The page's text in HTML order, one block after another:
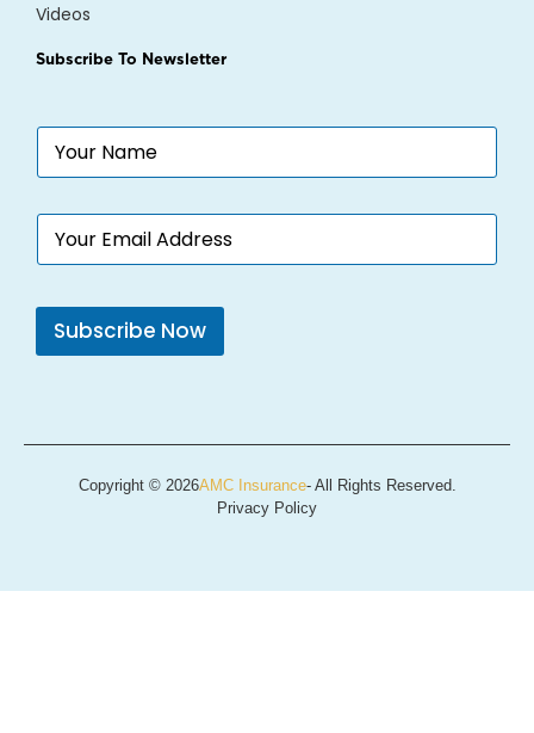
Videos
Subscribe To Newsletter
N
m
*E
a
l
Subscribe Now
Copyright © 2026AMC Insurance- All Rights Reserved.
Privacy Policy